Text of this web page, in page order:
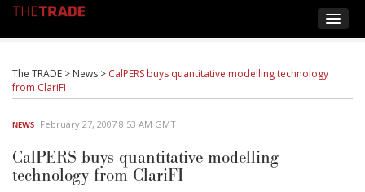
The TRADE > News > CalPERS buys quantitative modelling technology
from ClariFI
NEWS February 27, 2007 8:53 AM GMT
CalPERS buys quantitative modelling
technology from ClariFI